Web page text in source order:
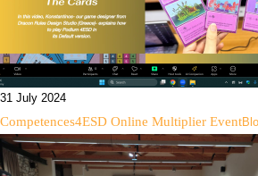
31 July 2024
Competences4ESD Online Multiplier Event